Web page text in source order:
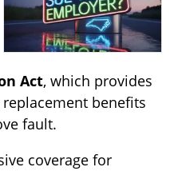
Act, which provides
benefits
fault.
coverage for